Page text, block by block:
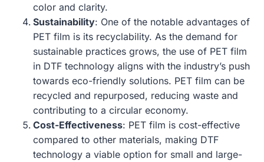
color and clarity.
Sustainability: One of the notable advantages of
PET film is its recyclability. As the demand for
sustainable practices grows, the use of PET film
in DTF technology aligns with the industry’s push
towards eco-friendly solutions. PET film can be
recycled and repurposed, reducing waste and
contributing to a circular economy.
Cost-Effectiveness: PET film is cost-effective
compared to other materials, making DTF
technology a viable option for small and large-